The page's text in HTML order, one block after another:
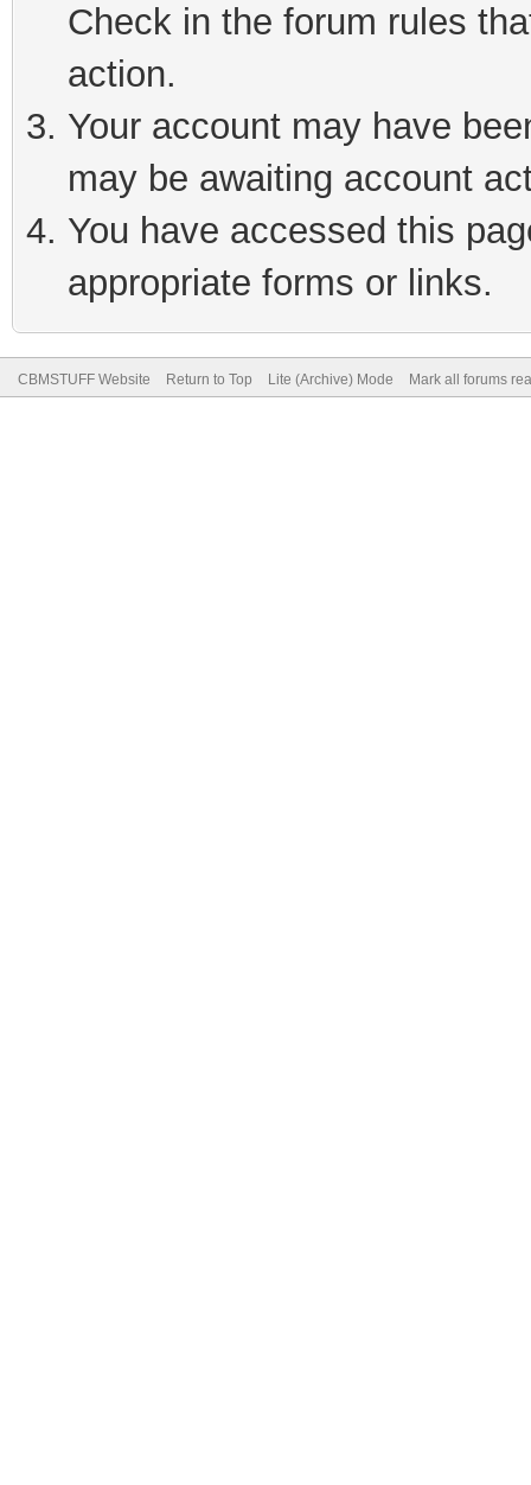
Check in the forum rules
action.
Your account may have
may be awaiting account
You have accessed this
appropriate forms or links.
CBMSTUFF Website Return to Top Lite (Archive) Mode Mark all forums